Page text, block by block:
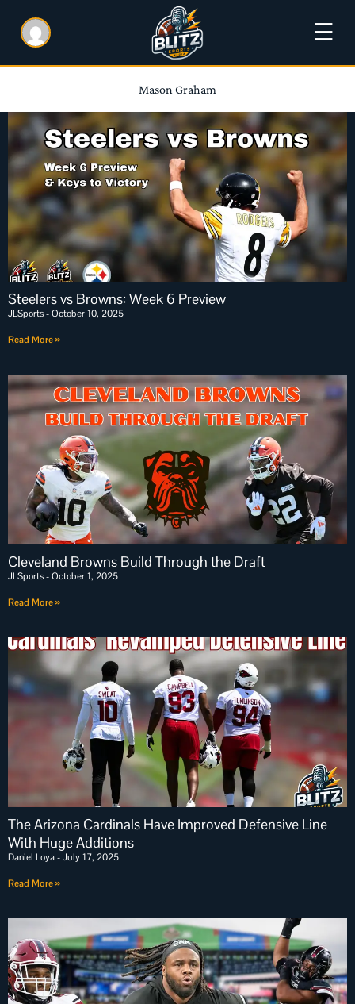
☰
Mason Graham
Steelers vs Browns: Week 6 Preview
JLSports October 10, 2025
Read More »
Cleveland Browns Build Through the Draft
JLSports October 1, 2025
Read More »
The Arizona Cardinals Have Improved Defensive Line
With Huge Additions
Daniel Loya July 17, 2025
Read More »